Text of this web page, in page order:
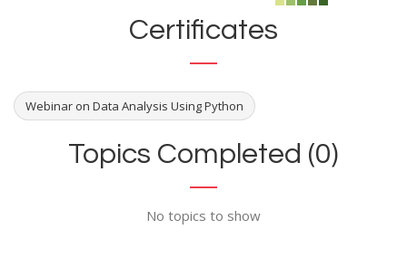
Certificates
Webinar on Data Analysis Using Python
Topics Completed (0)
No topics to show